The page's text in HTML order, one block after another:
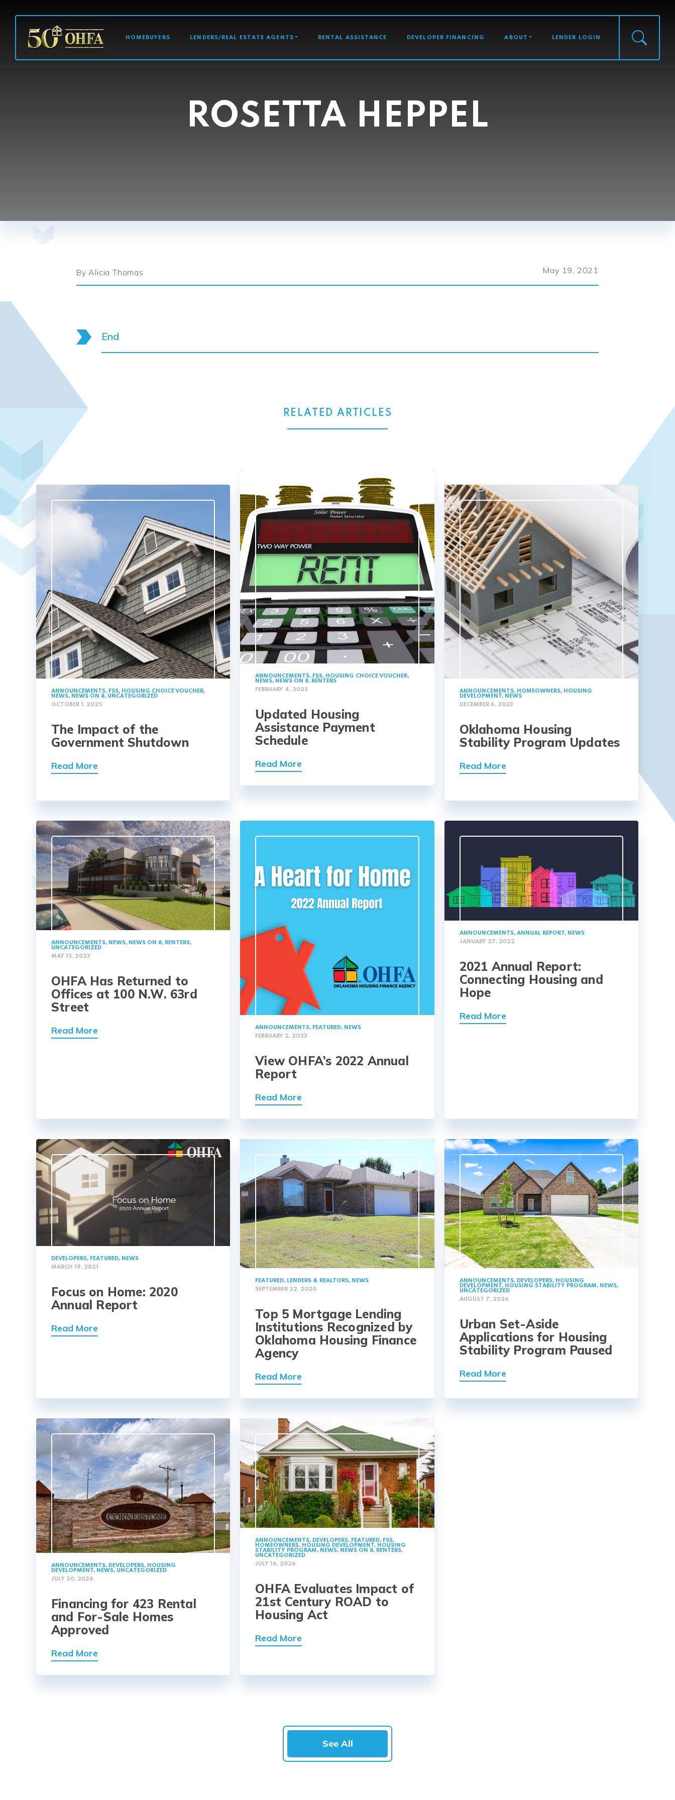
MAIN NAVIGATION
HOMEBUYERS LENDERS/REAL ESTATE AGENTS RENTAL ASSISTANCE DEVELOPER FINANCING ABOUT LENDER LOGIN
ROSETTA HEPPEL
By Alicia Thomas May 19, 2021
End
RELATED ARTICLES
ANNOUNCEMENTS, FSS, HOUSING CHOICE VOUCHER,
NEWS, NEWS ON 8, UNCATEGORIZED
OCTOBER 1, 2025
The Impact of the
Government Shutdown
Read More
ANNOUNCEMENTS, FSS, HOUSING CHOICE VOUCHER,
NEWS, NEWS ON 8, RENTERS
FEBRUARY 4, 2025
Updated Housing
Assistance Payment
Schedule
Read More
ANNOUNCEMENTS, HOMEOWNERS, HOUSING
DEVELOPMENT, NEWS
DECEMBER 6, 2023
Oklahoma Housing
Stability Program Updates
Read More
ANNOUNCEMENTS, NEWS, NEWS ON 8, RENTERS,
UNCATEGORIZED
MAY 15, 2023
OHFA Has Returned to
Offices at 100 N.W. 63rd
Street
Read More ANNOUNCEMENTS, FEATURED, NEWS
FEBRUARY 2, 2023
View OHFA’s 2022 Annual
Report
Read More
ANNOUNCEMENTS, ANNUAL REPORT, NEWS
JANUARY 27, 2022
2021 Annual Report:
Connecting Housing and
Hope
Read More
DEVELOPERS, FEATURED, NEWS
MARCH 19, 2021
Focus on Home: 2020
Annual Report
Read More
FEATURED, LENDERS & REALTORS, NEWS
SEPTEMBER 22, 2020
Top 5 Mortgage Lending
Institutions Recognized by
Oklahoma Housing Finance
Agency
Read More
ANNOUNCEMENTS, DEVELOPERS, HOUSING
DEVELOPMENT, HOUSING STABILITY PROGRAM, NEWS,
UNCATEGORIZED
AUGUST 7, 2026
Urban Set-Aside
Applications for Housing
Stability Program Paused
Read More
ANNOUNCEMENTS, DEVELOPERS, HOUSING
DEVELOPMENT, NEWS, UNCATEGORIZED
JULY 20, 2026
Financing for 423 Rental
and For-Sale Homes
Approved
Read More
ANNOUNCEMENTS, DEVELOPERS, FEATURED, FSS,
HOMEOWNERS, HOUSING DEVELOPMENT, HOUSING
STABILITY PROGRAM, NEWS, NEWS ON 8, RENTERS,
UNCATEGORIZED
JULY 16, 2026
OHFA Evaluates Impact of
21st Century ROAD to
Housing Act
Read More
See All